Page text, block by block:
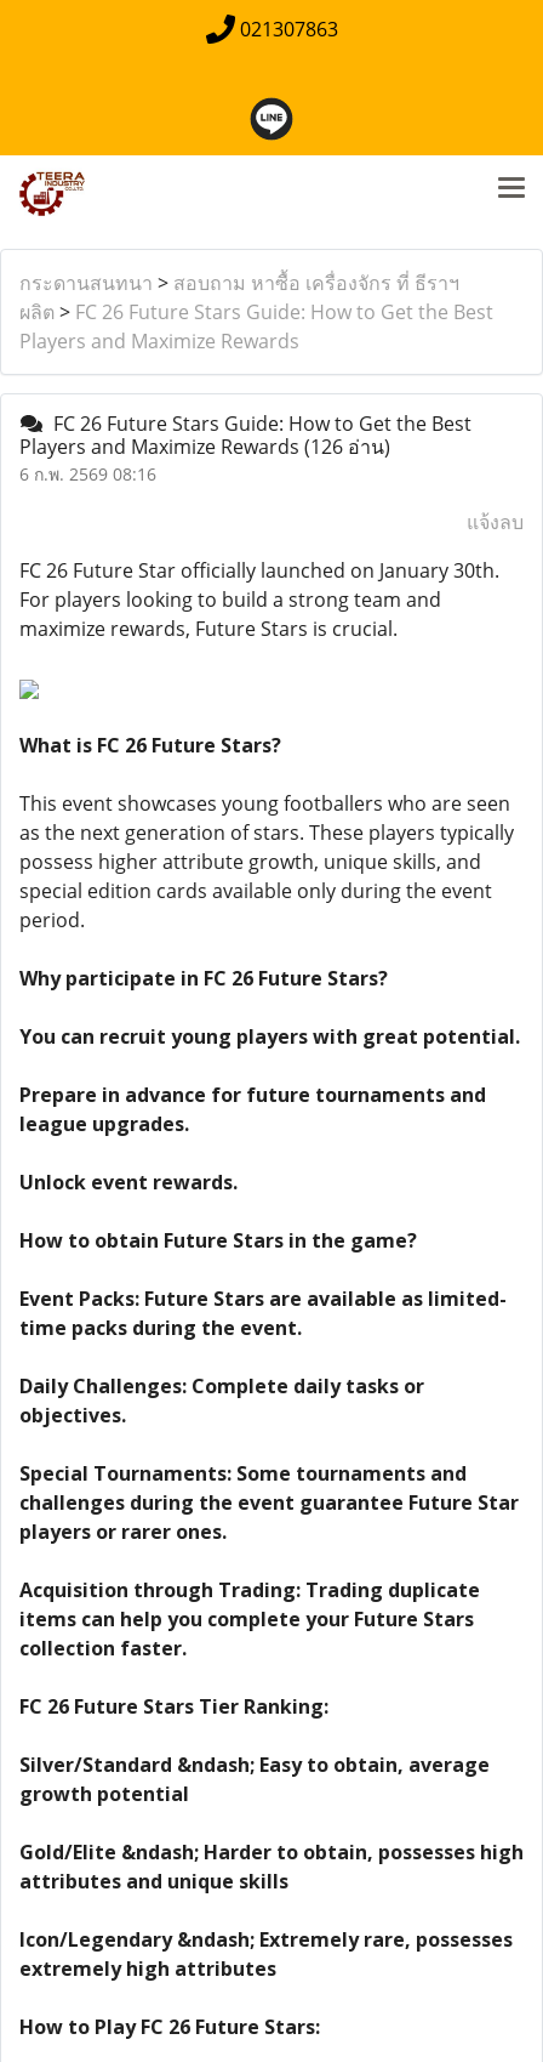
021307863
กระดานสนทนา > สอบถาม หาซื้อ เครื่องจักร ที่ ธีราฯ
ผลิต > FC 26 Future Stars Guide: How to Get the Best
Players and Maximize Rewards
FC 26 Future Stars Guide: How to Get the Best
Players and Maximize Rewards (126 อ่าน)
6 ก.พ. 2569 08:16
แจ้งลบ
FC 26 Future Star officially launched on January 30th.
For players looking to build a strong team and
maximize rewards, Future Stars is crucial.
What is FC 26 Future Stars?
This event showcases young footballers who are seen
as the next generation of stars. These players typically
possess higher attribute growth, unique skills, and
special edition cards available only during the event
period.
Why participate in FC 26 Future Stars?
You can recruit young players with great potential.
Prepare in advance for future tournaments and
league upgrades.
Unlock event rewards.
How to obtain Future Stars in the game?
Event Packs: Future Stars are available as limited-
time packs during the event.
Daily Challenges: Complete daily tasks or
objectives.
Special Tournaments: Some tournaments and
challenges during the event guarantee Future Star
players or rarer ones.
Acquisition through Trading: Trading duplicate
items can help you complete your Future Stars
collection faster.
FC 26 Future Stars Tier Ranking:
Silver/Standard &ndash; Easy to obtain, average
growth potential
Gold/Elite &ndash; Harder to obtain, possesses high
attributes and unique skills
Icon/Legendary &ndash; Extremely rare, possesses
extremely high attributes
How to Play FC 26 Future Stars: